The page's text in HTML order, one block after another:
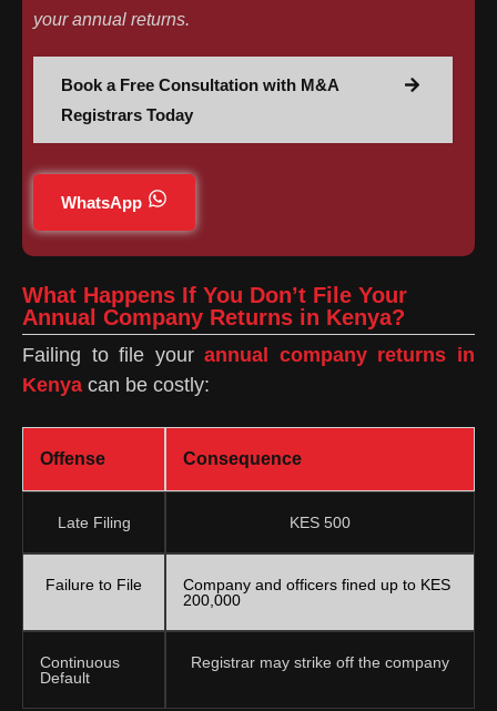
your annual returns.
Book a Free Consultation with M&A
Registrars Today
WhatsApp
What Happens If You Don’t File Your
Annual Company Returns in Kenya?
Failing to file yourannual company returns in
Kenya can be costly:
Offense Consequence
Late Filing KES 500
Failure to File
Company and officers fined up to KES
200,000
Continuous
Default
Registrar may strike off the company